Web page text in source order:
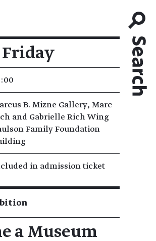
Friday
B. Mizne Gallery, Marc
and Gabrielle Rich Wing
Family Foundation
in admission ticket
a Museum